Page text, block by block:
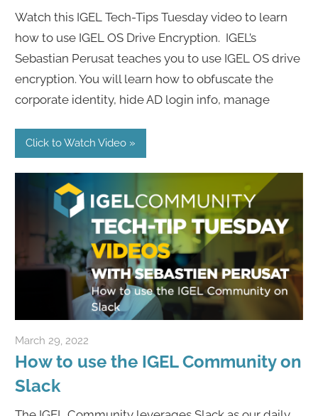
Watch this IGEL Tech-Tips Tuesday video to learn
how to use IGEL OS Drive Encryption. IGEL’s
Sebastian Perusat teaches you to use IGEL OS drive
encryption. You will learn how to obfuscate the
corporate identity, hide AD login info, manage
Click to Watch Video
March 29, 2022
How to use the IGEL Community on
Slack